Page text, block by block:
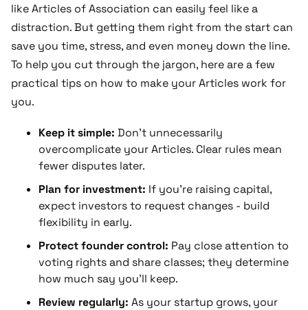
like Articles of Association can easily feel like a
distraction. But getting them right from the start can
save you time, stress, and even money down the line.
To help you cut through the jargon, here are a few
practical tips on how to make your Articles work for
you.
Keep it simple: Don't unnecessarily
overcomplicate your Articles. Clear rules mean
fewer disputes later.
Plan for investment: If you're raising capital,
expect investors to request changes - build
flexibility in early.
Protect founder control: Pay close attention to
voting rights and share classes; they determine
how much say you'll keep.
Review regularly: As your startup grows, your